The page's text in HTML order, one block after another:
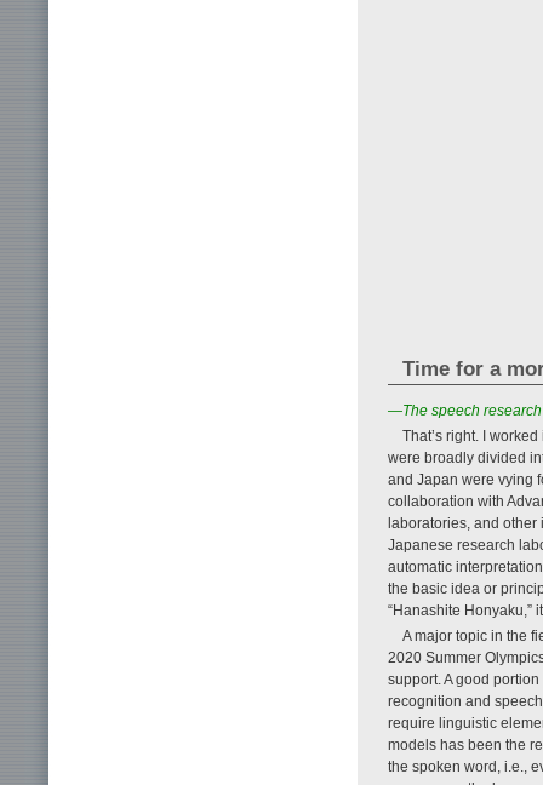
Time for a
—The speech research
That’s right. I
were broadly divided
and Japan were vying
collaboration with
laboratories, and other
Japanese research
automatic
the basic idea or
“Hanashite Honyaku,”
A major topic in the
2020 Summer
support. A good
recognition and
require linguistic
models has been the
the spoken word, i.e.,